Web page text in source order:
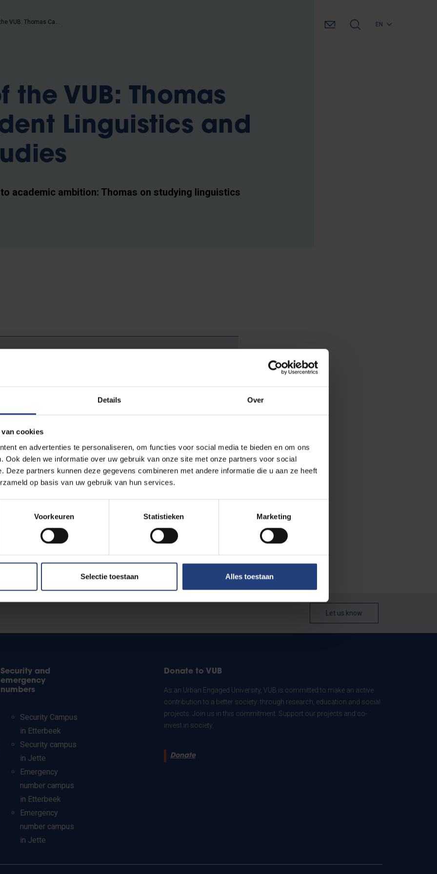
Details Over
van cookies
en advertenties te personaliseren, om functies voor social media te bieden en om ons
Ook delen we informatie over uw gebruik van onze site met onze partners voor social
Deze partners kunnen deze gegevens combineren met andere informatie die u aan ze heeft
op basis van uw gebruik van hun services.
Voorkeuren Statistieken Marketing
Selectie toestaan Alles toestaan
EN
the VUB: Thomas
Linguistics and
academic ambition: Thomas on studying linguistics
primarily an ideological choice: free thinking is an ideal that I have long held in
choice, I had to leave many of my high school friends behind, but I didn't
at home here than anywhere else and it is my dream to grow in the
genres
of the VUB
offer a lovely cross section of life on our university campus in
Let us know
Security and
emergency
numbers
Security Campus
in Etterbeek
Security campus
in Jette
Emergency
number campus
in Etterbeek
Emergency
number campus
in Jette
Donate to VUB
As an Urban Engaged University, VUB is committed to make an active
contribution to a better society: through research, education and social
projects. Join us in this commitment. Support our projects and co-
invest in society.
Donate